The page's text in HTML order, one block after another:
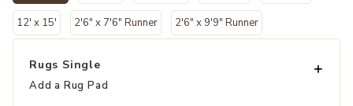
selected
12' x 15' 2'6" x 7'6" Runner 2'6" x 9'9" Runner
Rugs Single
Add a Rug Pad